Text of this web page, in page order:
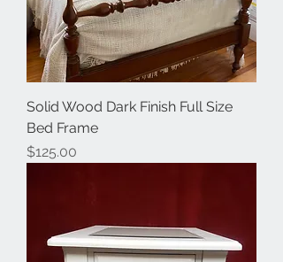
Solid Wood Dark Finish Full Size
Bed Frame
Price
$125.00